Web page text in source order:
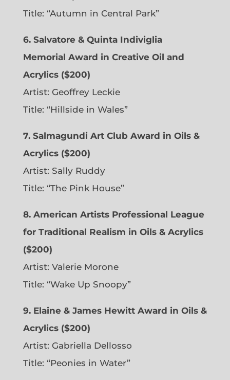
Title: “Autumn in Central Park”
6. Salvatore & Quinta Indiviglia
Memorial Award in Creative Oil and
Acrylics ($200)
Artist: Geoffrey Leckie
Title: “Hillside in Wales”
7. Salmagundi Art Club Award in Oils &
Acrylics ($200)
Artist: Sally Ruddy
Title: “The Pink House”
8. American Artists Professional League
for Traditional Realism in Oils & Acrylics
($200)
Artist: Valerie Morone
Title: “Wake Up Snoopy”
9. Elaine & James Hewitt Award in Oils &
Acrylics ($200)
Artist: Gabriella Dellosso
Title: “Peonies in Water”